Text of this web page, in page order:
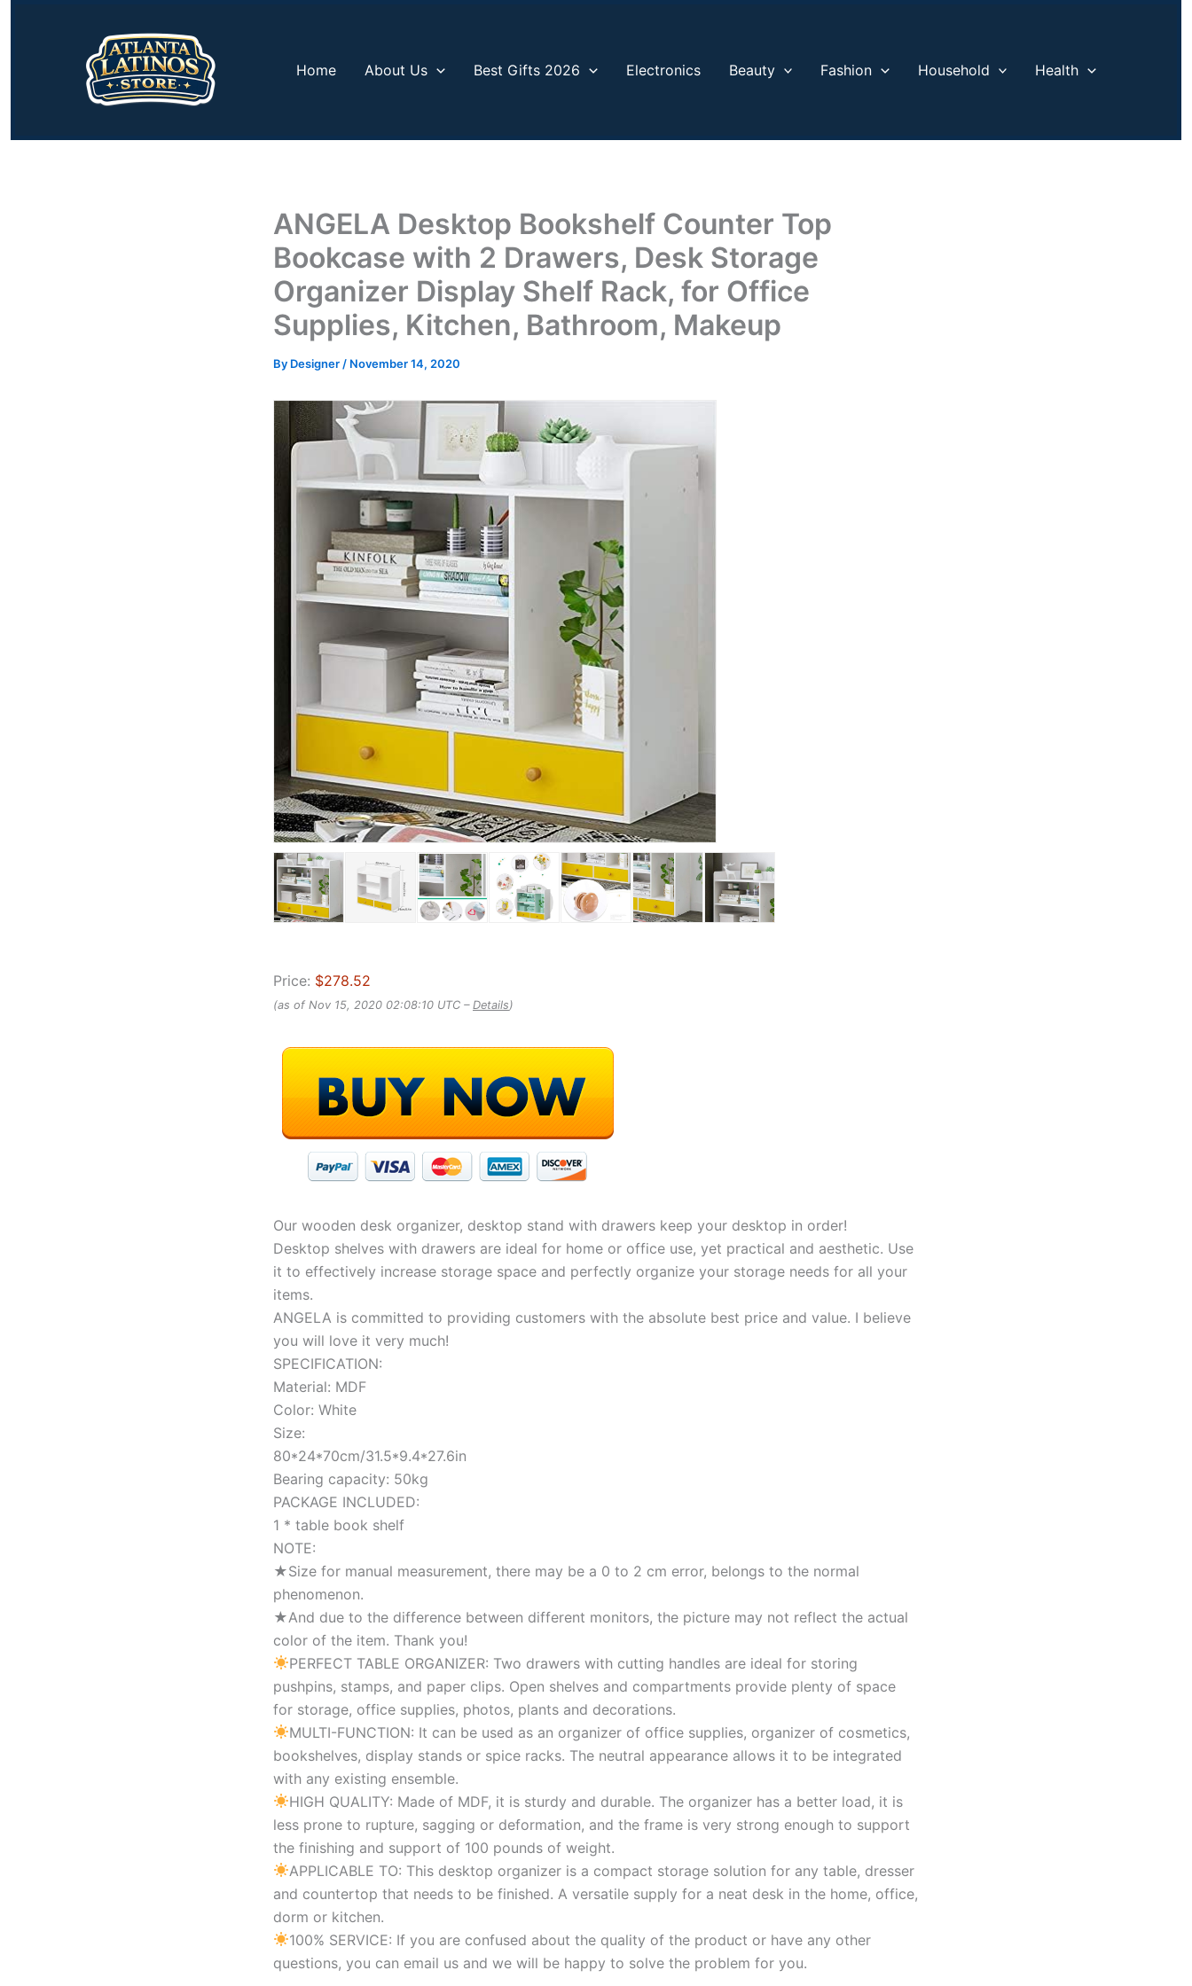
Home About Us Best Gifts 2026 Electronics Beauty Fashion Household Health
ANGELA Desktop Bookshelf Counter Top
Bookcase with 2 Drawers, Desk Storage
Organizer Display Shelf Rack, for Office
Supplies, Kitchen, Bathroom, Makeup
By Designer / November 14, 2020
Price: $278.52
(as of Nov 15, 2020 02:08:10 UTC – Details)
Our wooden desk organizer, desktop stand with drawers keep your desktop in order!
Desktop shelves with drawers are ideal for home or office use, yet practical and aesthetic. Use
it to effectively increase storage space and perfectly organize your storage needs for all your
items.
ANGELA is committed to providing customers with the absolute best price and value. I believe
you will love it very much!
SPECIFICATION:
Material: MDF
Color: White
Size:
80*24*70cm/31.5*9.4*27.6in
Bearing capacity: 50kg
PACKAGE INCLUDED:
1 * table book shelf
NOTE:
★Size for manual measurement, there may be a 0 to 2 cm error, belongs to the normal
phenomenon.
★And due to the difference between different monitors, the picture may not reflect the actual
color of the item. Thank you!
PERFECT TABLE ORGANIZER: Two drawers with cutting handles are ideal for storing
pushpins, stamps, and paper clips. Open shelves and compartments provide plenty of space
for storage, office supplies, photos, plants and decorations.
MULTI-FUNCTION: It can be used as an organizer of office supplies, organizer of cosmetics,
bookshelves, display stands or spice racks. The neutral appearance allows it to be integrated
with any existing ensemble.
HIGH QUALITY: Made of MDF, it is sturdy and durable. The organizer has a better load, it is
less prone to rupture, sagging or deformation, and the frame is very strong enough to support
the finishing and support of 100 pounds of weight.
APPLICABLE TO: This desktop organizer is a compact storage solution for any table, dresser
and countertop that needs to be finished. A versatile supply for a neat desk in the home, office,
dorm or kitchen.
100% SERVICE: If you are confused about the quality of the product or have any other
questions, you can email us and we will be happy to solve the problem for you.